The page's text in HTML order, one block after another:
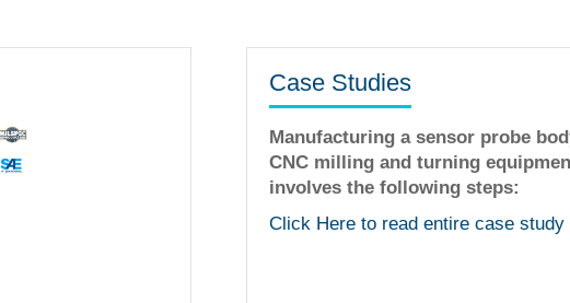
Case Studies
Manufacturing a sensor probe
CNC milling and turning
involves the following steps:
Click Here to read entire case study
The staff is very helpful
workmanship is